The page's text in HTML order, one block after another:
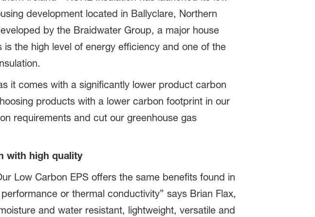
development located in Ballyclare, Northern
by the Braidwater Group, a major house
the high level of energy efficiency and one of the
it comes with a significantly lower product carbon
products with a lower carbon footprint in our
requirements and cut our greenhouse gas
with high quality
Low Carbon EPS offers the same benefits found in
or thermal conductivity” says Brian Flax,
and water resistant, lightweight, versatile and